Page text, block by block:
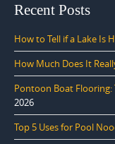
Recent Posts
How to Tell if a Lake Is
How Much Does It
Pontoon Boat Flooring:
2026
Top 5 Uses for Pool